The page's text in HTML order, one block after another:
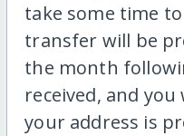
take some time
transfer will be
the month
received, and
your address is